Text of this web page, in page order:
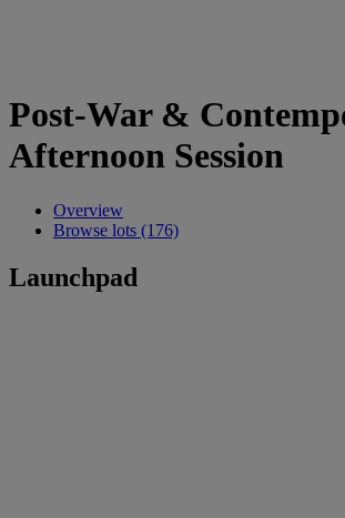
Post-War &
Afternoon Session
Overview
Browse lots (176)
Launchpad